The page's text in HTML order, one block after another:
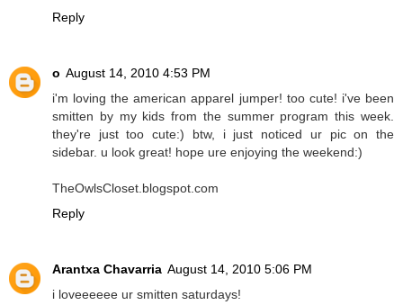
Reply
o August 14, 2010 4:53 PM
i'm loving the american apparel jumper! too cute! i've been
smitten by my kids from the summer program this week.
they're just too cute:) btw, i just noticed ur pic on the
sidebar. u look great! hope ure enjoying the weekend:)
TheOwlsCloset.blogspot.com
Reply
Arantxa Chavarria August 14, 2010 5:06 PM
i loveeeeee ur smitten saturdays!